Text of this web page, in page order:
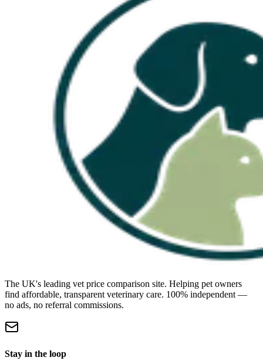
The UK's leading vet price comparison site. Helping pet owners
find affordable, transparent veterinary care. 100% independent —
no ads, no referral commissions.
Stay in the loop